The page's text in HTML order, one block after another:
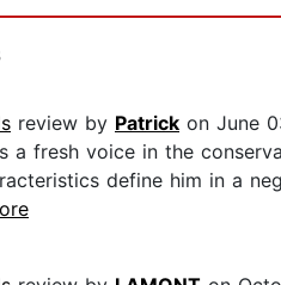
review by Patrick on June
a fresh voice in the
define him in a